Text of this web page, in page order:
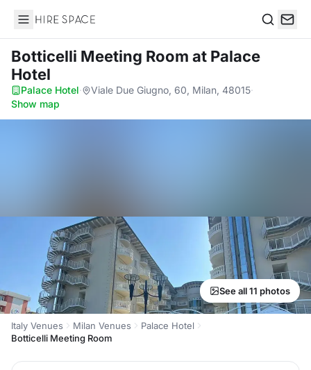
Hire Space
Botticelli Meeting Room at Palace
Hotel
Palace Hotel· Viale Due Giugno, 60, Milan, 48015·
Show map
See all 11 photos
Italy Venues Milan Venues
Palace Hotel
Botticelli Meeting Room